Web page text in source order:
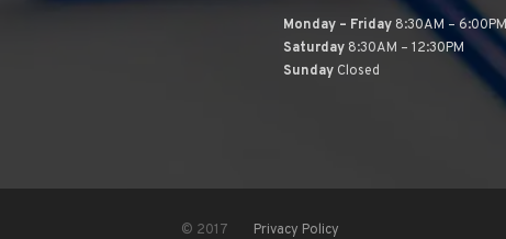
Monday – Friday 8:30AM – 6:00PM
Saturday 8:30AM – 12:30PM
Sunday Closed
© 2017 Privacy Policy